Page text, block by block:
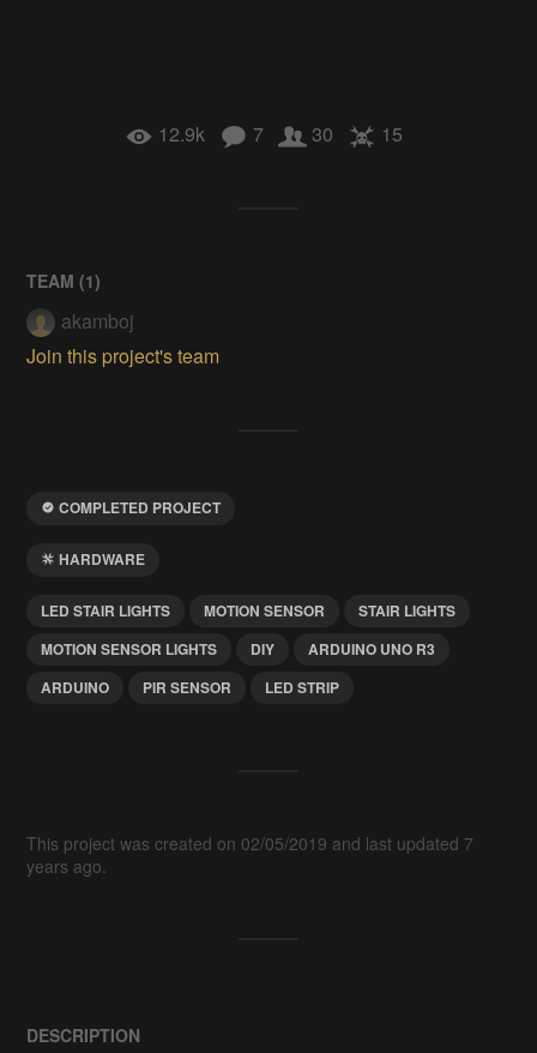
12.9k 7 30 15
TEAM (1)
akamboj
Join this project's team
COMPLETED PROJECT
HARDWARE
LED STAIR LIGHTS MOTION SENSOR
STAIR LIGHTS
MOTION SENSOR LIGHTS
DIY
ARDUINO UNO R3
ARDUINO
PIR SENSOR LED STRIP
This project was created on 02/05/2019 and last updated 7
years ago.
DESCRIPTION